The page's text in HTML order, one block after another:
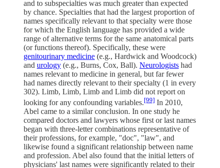
and to subspecialties was much greater than expected
by chance. Specialties that had the largest proportion of
names specifically relevant to that specialty were those
for which the English language has provided a wide
range of alternative terms for the same anatomical parts
(or functions thereof). Specifically, these were
genitourinary medicine (e.g., Hardwick and Woodcock)
and urology (e.g., Burns, Cox, Ball). Neurologists had
names relevant to medicine in general, but far fewer
had names directly relevant to their specialty (1 in every
302). Limb, Limb, Limb and Limb did not report on
looking for any confounding variables.[99] In 2010,
Abel came to a similar conclusion. In one study he
compared doctors and lawyers whose first or last names
began with three-letter combinations representative of
their professions, for example, "doc", "law", and
likewise found a significant relationship between name
and profession. Abel also found that the initial letters of
physicians' last names were significantly related to their